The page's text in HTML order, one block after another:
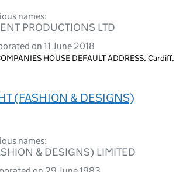
names:
PRODUCTIONS LTD
on 11 June 2018
HOUSE DEFAULT ADDRESS, Cardiff,
(FASHION & DESIGNS)
names:
& DESIGNS) LIMITED